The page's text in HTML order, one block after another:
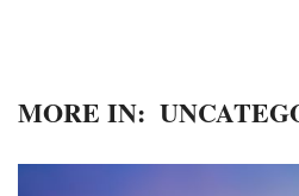
MORE IN: